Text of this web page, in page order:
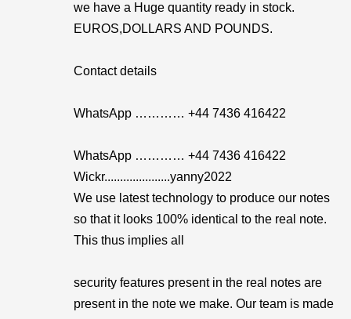
we have a Huge quantity ready in stock.
EUROS,DOLLARS AND POUNDS.
Contact details
WhatsApp ………… +44 7436 416422
WhatsApp ………… +44 7436 416422
Wickr.....................yanny2022
We use latest technology to produce our notes
so that it looks 100% identical to the real note.
This thus implies all
security features present in the real notes are
present in the note we make. Our team is made